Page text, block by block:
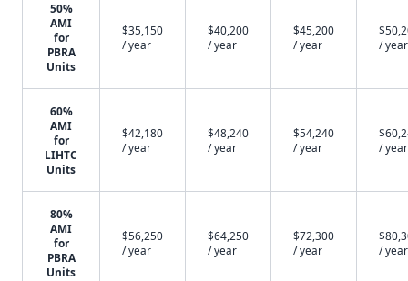
50%
AMI
for
PBRA
Units
$35,150
/ year
$40,200
/ year
$45,200
/ year
/ year
60%
AMI
for
LIHTC
Units
$42,180
/ year
$48,240
/ year
$54,240
/ year
/ year
80%
AMI
for
PBRA
Units
$56,250
/ year
$64,250
/ year
$72,300
/ year
/ year